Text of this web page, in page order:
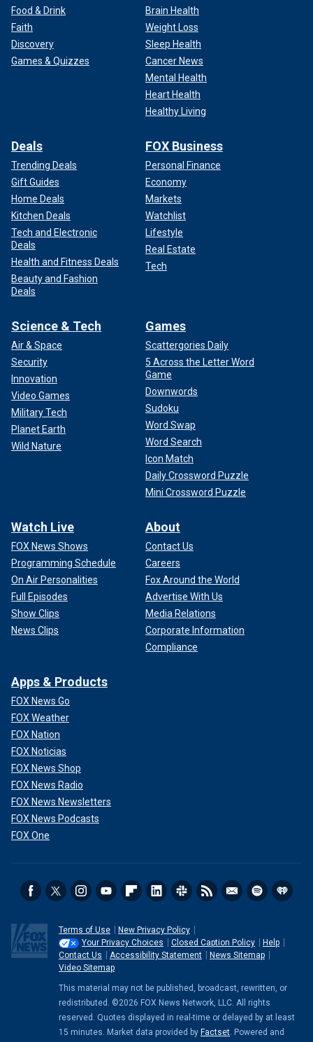
Food & Drink
Faith
Discovery
Games & Quizzes
Brain Health
Weight Loss
Sleep Health
Cancer News
Mental Health
Heart Health
Healthy Living
Deals
Trending Deals
Gift Guides
Home Deals
Kitchen Deals
Tech and Electronic
Deals
Health and Fitness Deals
Beauty and Fashion
Deals
FOX Business
Personal Finance
Economy
Markets
Watchlist
Lifestyle
Real Estate
Tech
Science & Tech
Air & Space
Security
Innovation
Video Games
Military Tech
Planet Earth
Wild Nature
Games
Scattergories Daily
5 Across the Letter Word
Game
Downwords
Sudoku
Word Swap
Word Search
Icon Match
Daily Crossword Puzzle
Mini Crossword Puzzle
Watch Live
FOX News Shows
Programming Schedule
On Air Personalities
Full Episodes
Show Clips
News Clips
About
Contact Us
Careers
Fox Around the World
Advertise With Us
Media Relations
Corporate Information
Compliance
Apps & Products
FOX News Go
FOX Weather
FOX Nation
FOX Noticias
FOX News Shop
FOX News Radio
FOX News Newsletters
FOX News Podcasts
FOX One
Terms of Use
New Privacy Policy
Your Privacy Choices
Closed Caption Policy
Help
Contact Us
Accessibility Statement
News Sitemap
Video Sitemap
This material may not be published, broadcast, rewritten, or
redistributed. ©2026 FOX News Network, LLC. All rights
reserved. Quotes displayed in real-time or delayed by at least
15 minutes. Market data provided by Factset. Powered and